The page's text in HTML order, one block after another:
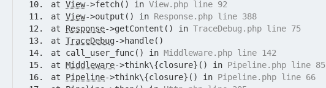
at View->fetch() in View.php line 92
at View->output() in Response.php line 388
at Response->getContent() in TraceDebug.php line 75
at TraceDebug->handle()
at call_user_func() in Middleware.php line 142
at Middleware->think\{closure}() in Pipeline.php line 85
at Pipeline->think\{closure}() in Pipeline.php line 66